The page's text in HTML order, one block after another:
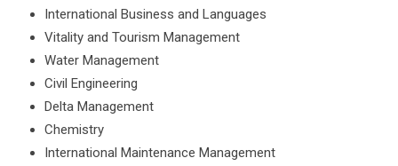
International Business and Languages
Vitality and Tourism Management
Water Management
Civil Engineering
Delta Management
Chemistry
International Maintenance Management